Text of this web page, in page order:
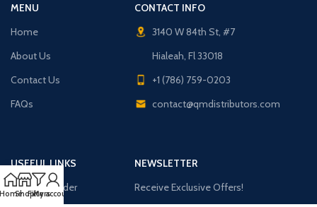
MENU
Home
About Us
Contact Us
FAQs
CONTACT INFO
3140 W 84th St, #7
Hialeah, Fl 33018
+1 (786) 759-0203
contact@qmdistributors.com
USEFUL LINKS
Purchase Order
NEWSLETTER
Receive Exclusive Offers!
ShopFilters
My account